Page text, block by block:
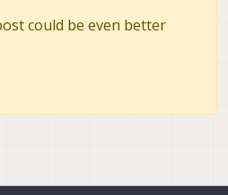
could be even better